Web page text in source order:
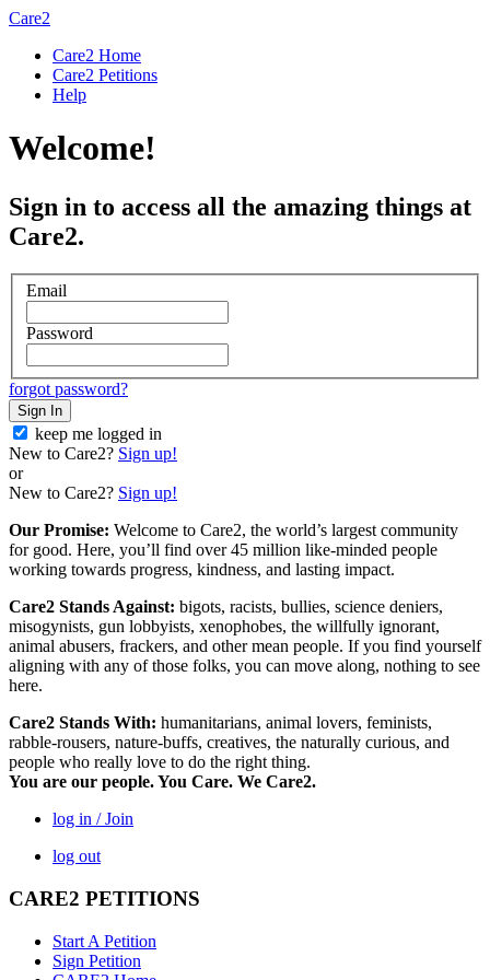
Care2
Care2 Home
Care2 Petitions
Help
Welcome!
Sign in to access all the amazing things at
Care2.
Email
Password
forgot password?
Sign In
keep me logged in
New to Care2? Sign up!
or
New to Care2? Sign up!
Our Promise: Welcome to Care2, the world’s largest community
for good. Here, you’ll find over 45 million like-minded people
working towards progress, kindness, and lasting impact.
Care2 Stands Against: bigots, racists, bullies, science deniers,
misogynists, gun lobbyists, xenophobes, the willfully ignorant,
animal abusers, frackers, and other mean people. If you find yourself
aligning with any of those folks, you can move along, nothing to see
here.
Care2 Stands With: humanitarians, animal lovers, feminists,
rabble-rousers, nature-buffs, creatives, the naturally curious, and
people who really love to do the right thing.
You are our people. You Care. We Care2.
log in / Join
log out
CARE2 PETITIONS
Start A Petition
Sign Petition